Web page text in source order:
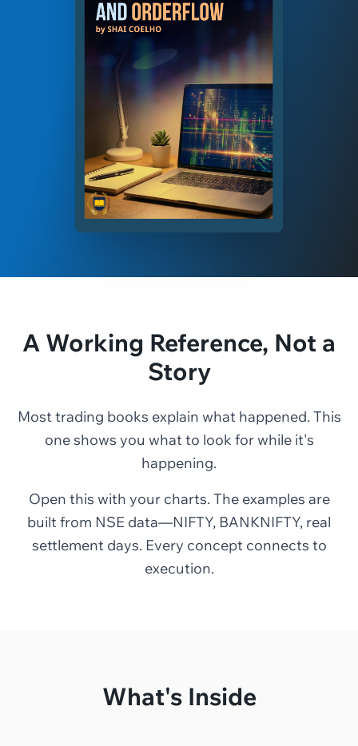
A Working Reference, Not a
Story
Most trading books explain what happened. This
one shows you what to look for while it's
happening.
Open this with your charts. The examples are
built from NSE data—NIFTY, BANKNIFTY, real
settlement days. Every concept connects to
execution.
What's Inside